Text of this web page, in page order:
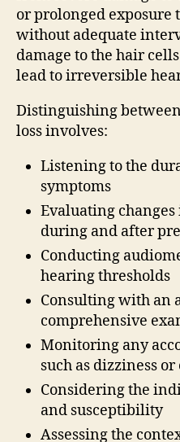
or prolonged exposure
without adequate
damage to the hair
lead to irreversible
Distinguishing
loss involves:
Listening to the
symptoms
Evaluating
during and after
Conducting
hearing thresholds
Consulting with an
comprehensive
Monitoring any
such as dizziness
Considering the
and susceptibility
Assessing the